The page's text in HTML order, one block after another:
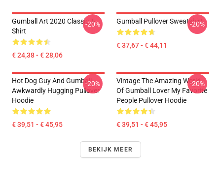
Gumball Art 2020 Classic T-
Shirt
€ 24,38 - € 28,06
-20% Gumball Pullover Sweatshirt
€ 37,67 - € 44,11
-20%
Hot Dog Guy And Gumball
Awkwardly Hugging Pullover
Hoodie
€ 39,51 - € 45,95
-20%
Vintage The Amazing World
Of Gumball Lover My Favorite
People Pullover Hoodie
€ 39,51 - € 45,95
-20%
BEKIJK MEER